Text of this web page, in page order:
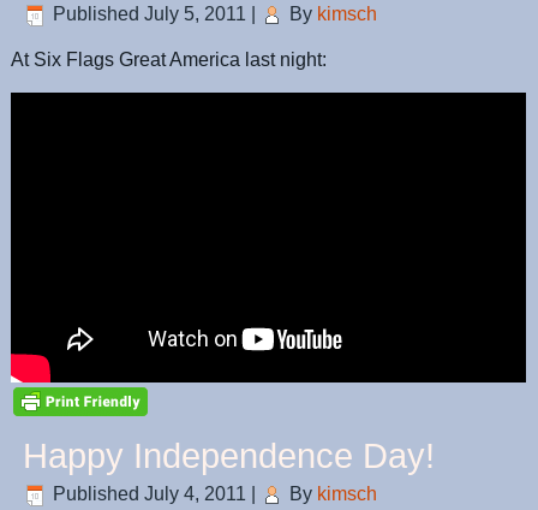
Published July 5, 2011 By kimsch
At Six Flags Great America last night:
Happy Independence Day!
Published July 4, 2011 By kimsch